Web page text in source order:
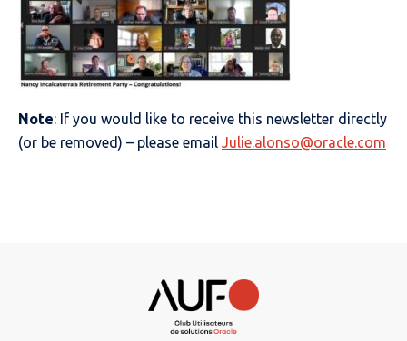
Note: If you would like to receive this newsletter directly
(or be removed) – please email Julie.alonso@oracle.com